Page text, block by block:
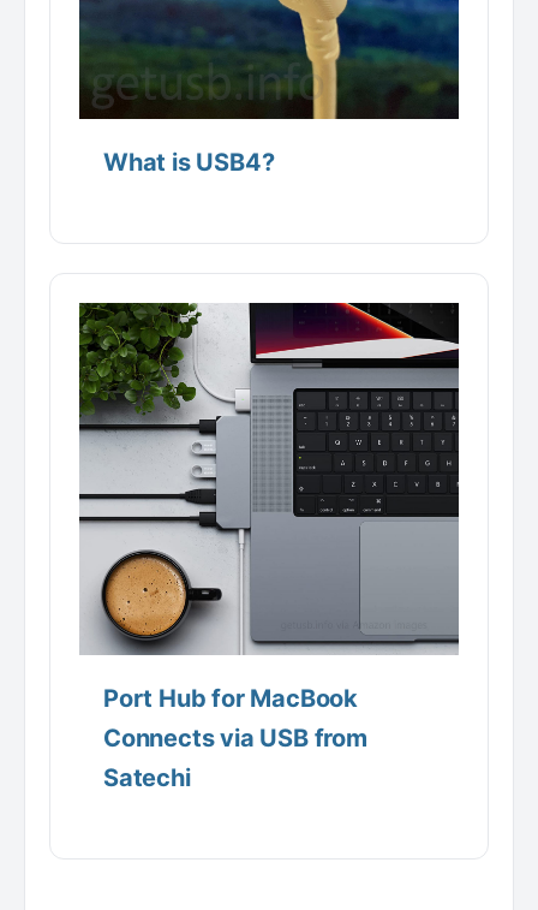
What is USB4?
Port Hub for MacBook
Connects via USB from
Satechi